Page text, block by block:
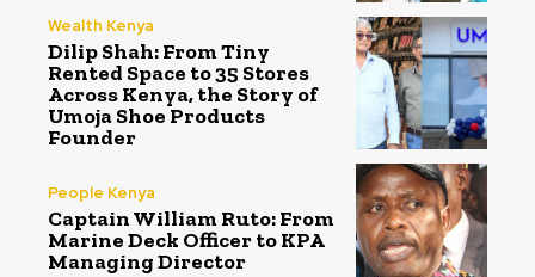
Wealth Kenya
Dilip Shah: From Tiny
Rented Space to 35 Stores
Across Kenya, the Story of
Umoja Shoe Products
Founder
People Kenya
Captain William Ruto: From
Marine Deck Officer to KPA
Managing Director